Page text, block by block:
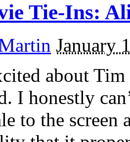
Tie-Ins:
January
about
I honestly
to the screen